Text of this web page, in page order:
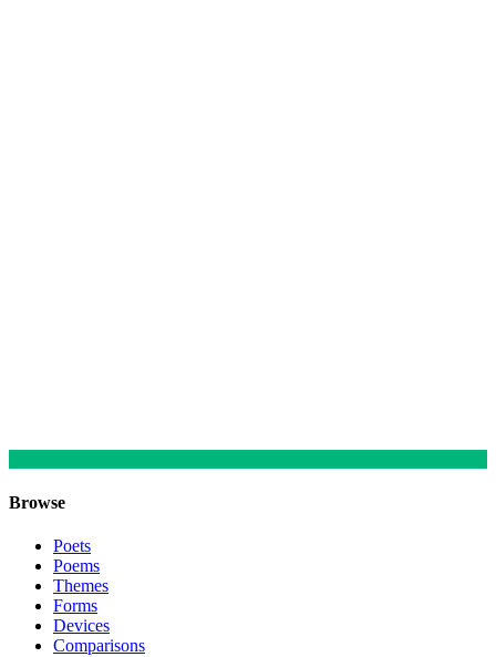
Browse
Poets
Poems
Themes
Forms
Devices
Comparisons